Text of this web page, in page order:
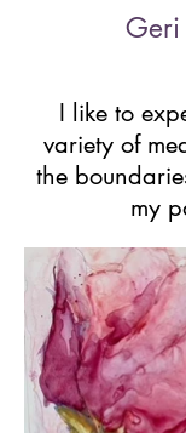
Geri
I like to
variety of
the
my